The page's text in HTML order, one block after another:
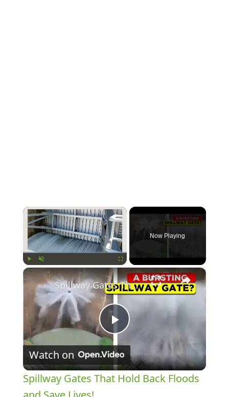
×
Now Playing
×
Play
Video
Spillway Gates That Hold Back Floods and Save Lives!
Watch on
Spillway Gates That Hold Back Floods